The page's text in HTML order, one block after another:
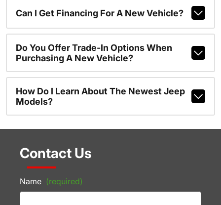
Can I Get Financing For A New Vehicle?
Do You Offer Trade-In Options When
Purchasing A New Vehicle?
How Do I Learn About The Newest Jeep
Models?
Contact Us
Name (required)